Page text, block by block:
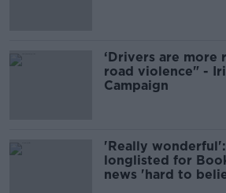
‘Drivers are more
road violence" -
Campaign
'Really
longlisted for
news 'hard to